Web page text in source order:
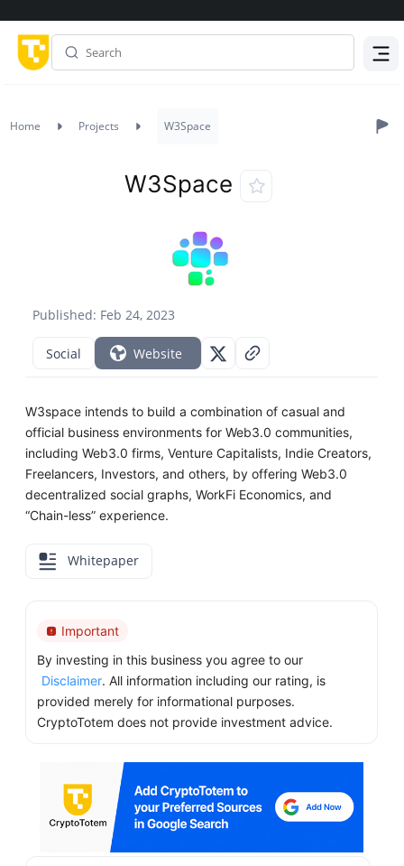
Home Projects W3Space
Published: Feb 24, 2023
W3Space
Social Website
W3space intends to build a combination of casual and
official business environments for Web3.0 communities,
including Web3.0 firms, Venture Capitalists, Indie Creators,
Freelancers, Investors, and others, by offering Web3.0
decentralized social graphs, WorkFi Economics, and
“Chain-less” experience.
Whitepaper
Important
By investing in this business you agree to our
Disclaimer. All information including our rating, is
provided merely for informational purposes.
CryptoTotem does not provide investment advice.